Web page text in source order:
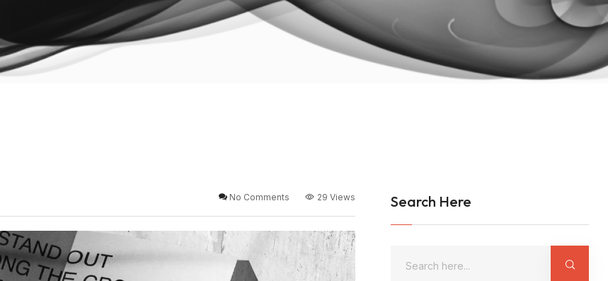
No Comments 29 Views Search Here